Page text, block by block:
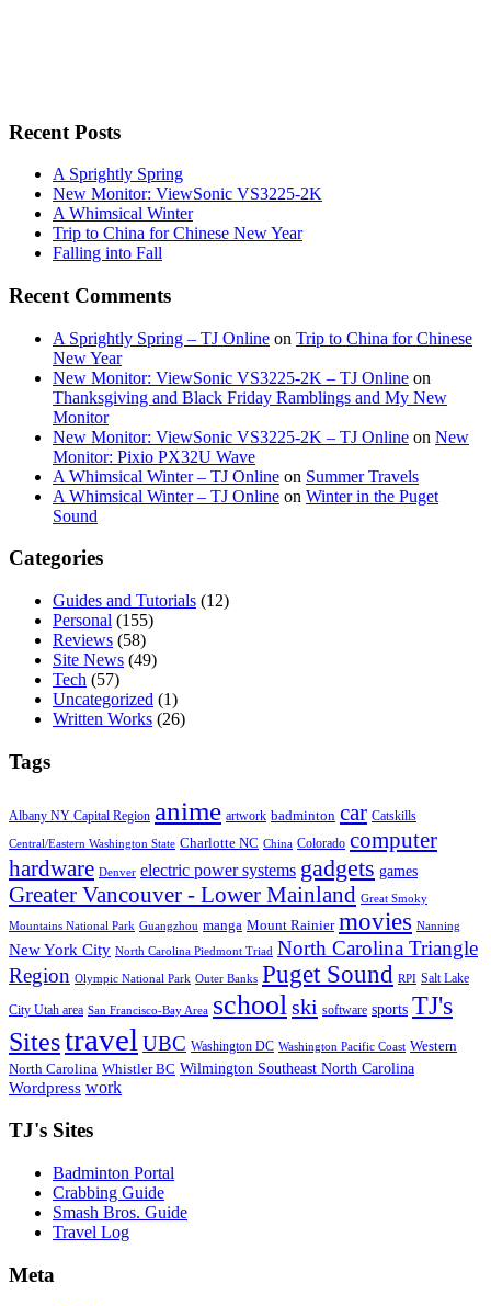
Recent Posts
A Sprightly Spring
New Monitor: ViewSonic VS3225-2K
A Whimsical Winter
Trip to China for Chinese New Year
Falling into Fall
Recent Comments
A Sprightly Spring – TJ Online on Trip to China for Chinese
New Year
New Monitor: ViewSonic VS3225-2K – TJ Online on
Thanksgiving and Black Friday Ramblings and My New
Monitor
New Monitor: ViewSonic VS3225-2K – TJ Online on New
Monitor: Pixio PX32U Wave
A Whimsical Winter – TJ Online on Summer Travels
A Whimsical Winter – TJ Online on Winter in the Puget
Sound
Categories
Guides and Tutorials (12)
Personal (155)
Reviews (58)
Site News (49)
Tech (57)
Uncategorized (1)
Written Works (26)
Tags
Albany NY Capital Region anime artwork badminton car Catskills
Central/Eastern Washington State Charlotte NC China Colorado computer
hardware Denver electric power systems gadgets games
Greater Vancouver - Lower Mainland Great Smoky
Mountains National Park Guangzhou manga Mount Rainier movies Nanning
New York City North Carolina Piedmont Triad North Carolina Triangle
Region Olympic National Park Outer Banks Puget Sound RPI Salt Lake
City Utah area San Francisco-Bay Area school ski software sports TJ's
Sitestravel UBC Washington DC Washington Pacific Coast Western
North Carolina Whistler BC Wilmington Southeast North Carolina
Wordpress work
TJ's Sites
Badminton Portal
Crabbing Guide
Smash Bros. Guide
Travel Log
Meta